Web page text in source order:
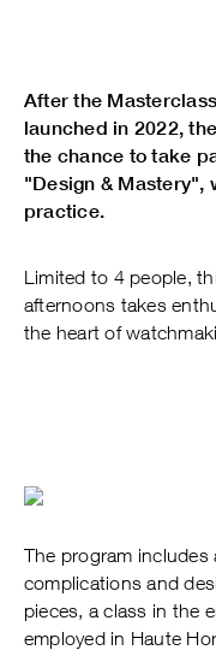
After the
launched in 2022,
the chance to take
"Design & Mastery",
practice.
Limited to 4 people,
afternoons takes
the heart of
The program
complications and
pieces, a class in the
employed in Haute